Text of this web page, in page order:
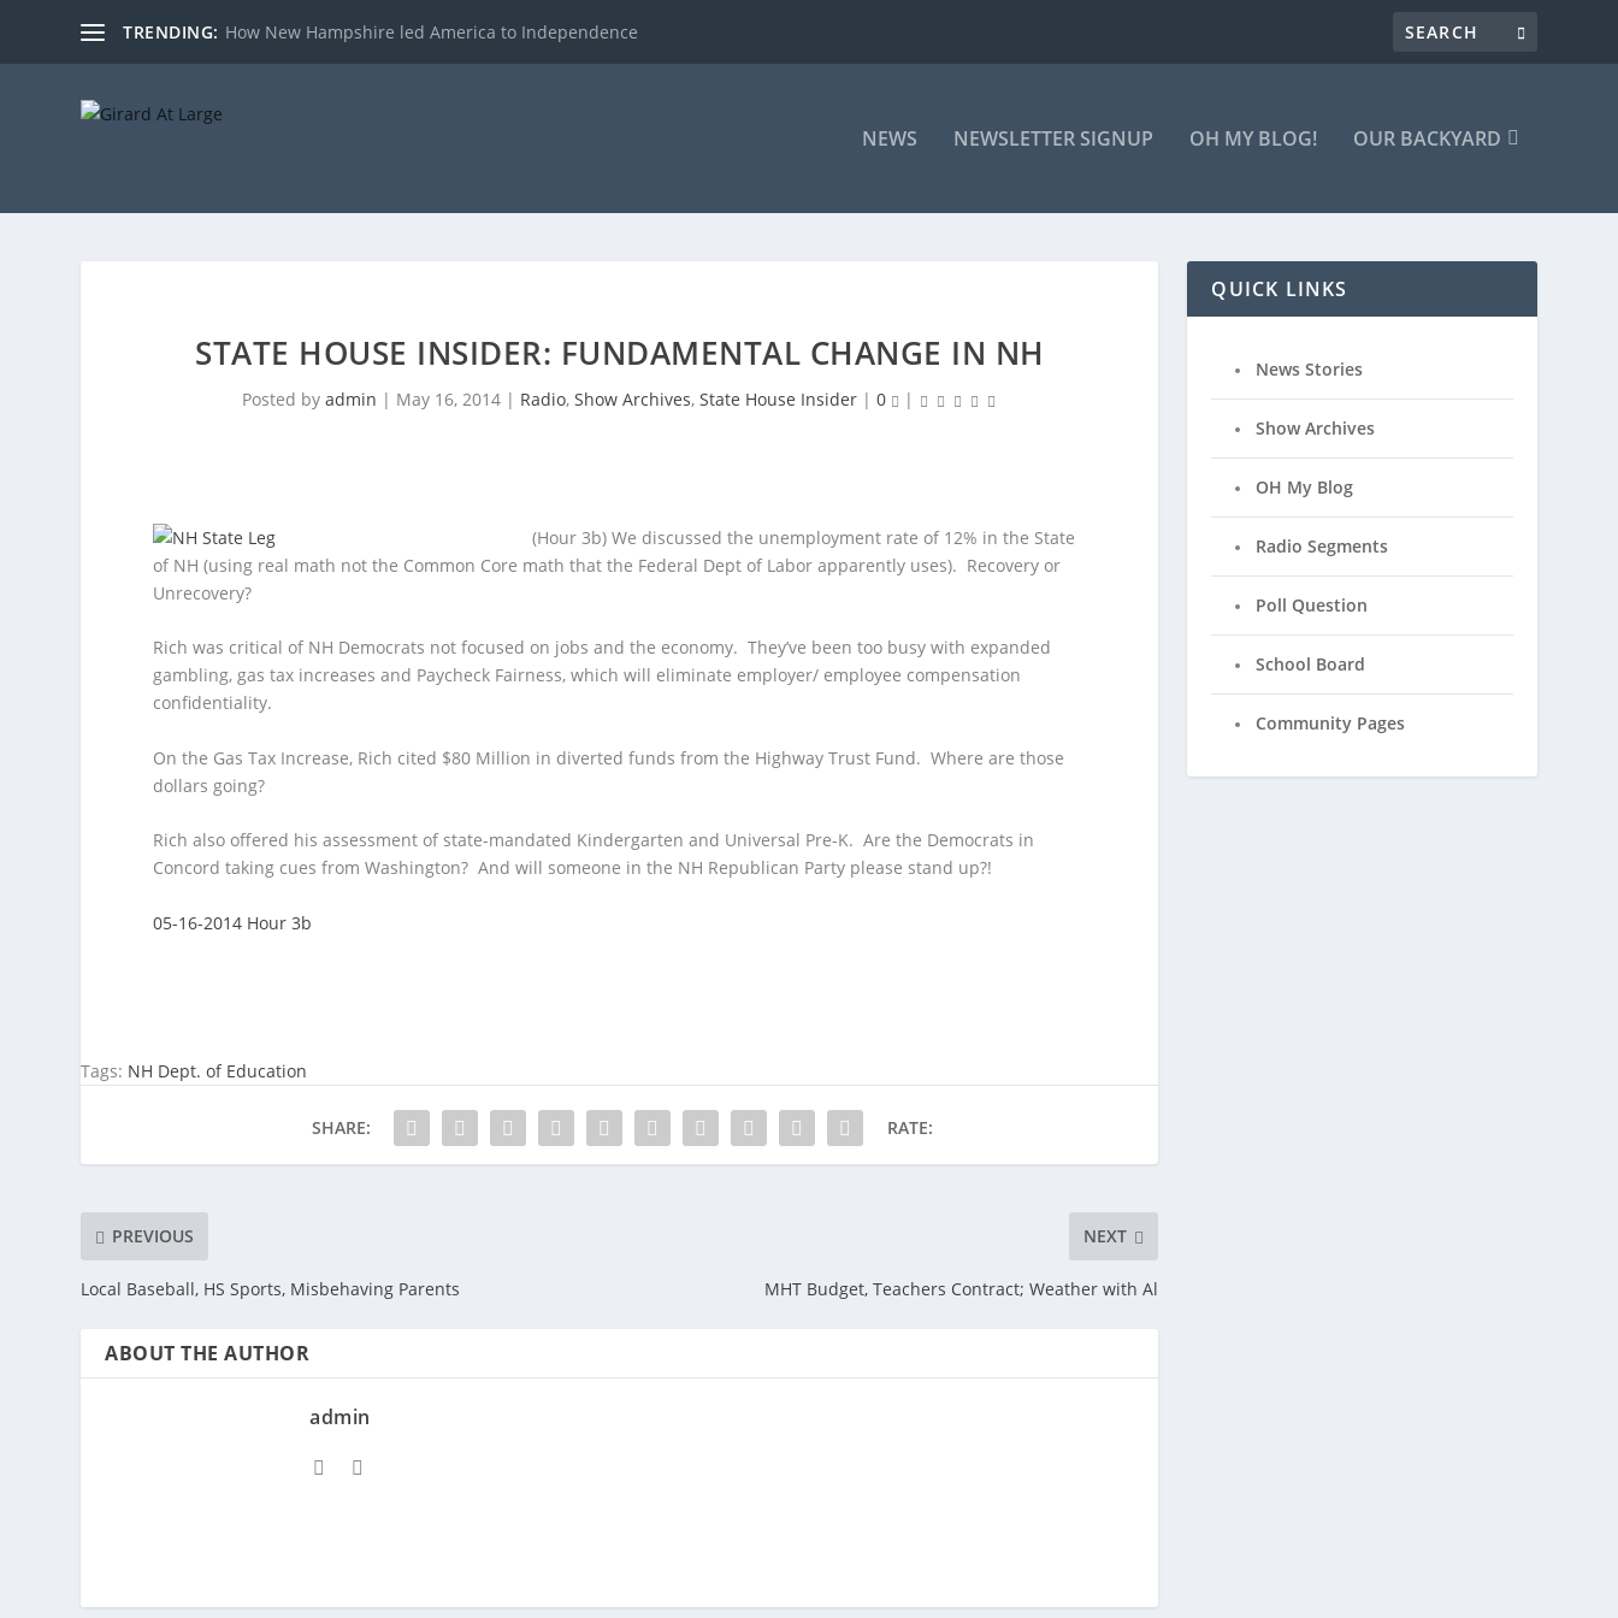
TRENDING: How New Hampshire led America to Independence
NEWS NEWSLETTER SIGNUP OH MY BLOG! OUR BACKYARD
STATE HOUSE INSIDER: FUNDAMENTAL CHANGE IN NH
Posted by admin | May 16, 2014| Radio, Show Archives, State House Insider| 0 |
(Hour 3b) We discussed the unemployment rate of 12% in the State
of NH (using real math not the Common Core math that the Federal Dept of Labor apparently uses). Recovery or
Unrecovery?
Rich was critical of NH Democrats not focused on jobs and the economy. They’ve been too busy with expanded
gambling, gas tax increases and Paycheck Fairness, which will eliminate employer/ employee compensation
confidentiality.
On the Gas Tax Increase, Rich cited $80 Million in diverted funds from the Highway Trust Fund. Where are those
dollars going?
Rich also offered his assessment of state-mandated Kindergarten and Universal Pre-K. Are the Democrats in
Concord taking cues from Washington? And will someone in the NH Republican Party please stand up?!
05-16-2014 Hour 3b
Tags: NH Dept. of Education
SHARE: RATE:
PREVIOUS
Local Baseball, HS Sports, Misbehaving Parents
NEXT
MHT Budget, Teachers Contract; Weather with Al
ABOUT THE AUTHOR
admin
QUICK LINKS
News Stories
Show Archives
OH My Blog
Radio Segments
Poll Question
School Board
Community Pages